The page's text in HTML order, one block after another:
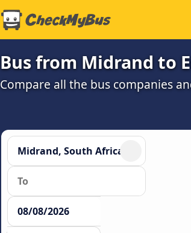
Bus from Midrand to
Compare all the bus companies